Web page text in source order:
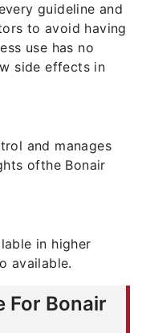
guideline and
to avoid having
use has no
side effects in
and manages
ofthe Bonair
in higher
available.
For Bonair